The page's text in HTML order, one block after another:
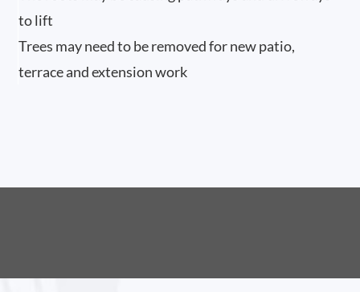
to lift
Trees may need to be removed for new patio,
terrace and extension work